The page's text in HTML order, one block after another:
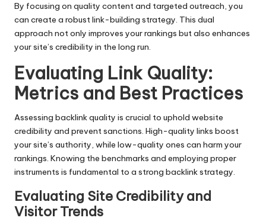
By focusing on quality content and targeted outreach, you
can create a robust link-building strategy. This dual
approach not only improves your rankings but also enhances
your site’s credibility in the long run.
Evaluating Link Quality:
Metrics and Best Practices
Assessing backlink quality is crucial to uphold website
credibility and prevent sanctions. High-quality links boost
your site’s authority, while low-quality ones can harm your
rankings. Knowing the benchmarks and employing proper
instruments is fundamental to a strong backlink strategy.
Evaluating Site Credibility and
Visitor Trends